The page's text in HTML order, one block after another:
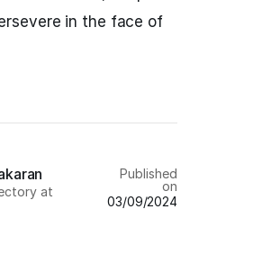
in the face of
at
Published
on
03/09/2024